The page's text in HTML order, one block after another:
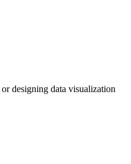
designing data visualization